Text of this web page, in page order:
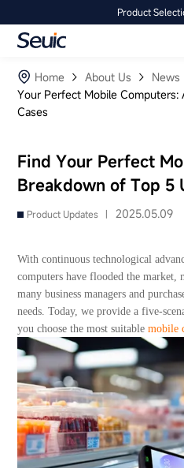
Product
Home
Products
Software
Industry
Partners
Services And Support
About Us
Language
Home About Us News
Your Perfect Mobile Computers:
Cases
Find Your Perfect
Breakdown of Top 5
Product Updates | 2025.05.09
With continuous technological
computers have flooded the market,
many business managers and
needs. Today, we provide a five-
you choose the most suitablemobile